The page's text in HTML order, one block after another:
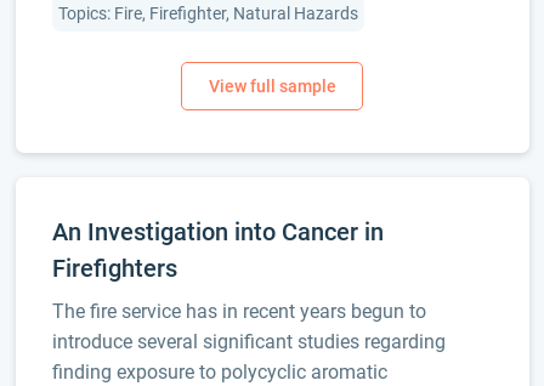
Topics: Fire, Firefighter, Natural Hazards
An Investigation into Cancer in
Firefighters
The fire service has in recent years begun to
introduce several significant studies regarding
finding exposure to polycyclic aromatic